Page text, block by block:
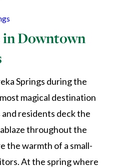
Downtown
Springs during the
magical destination
residents deck the
throughout the
the warmth of a small-
At the spring where